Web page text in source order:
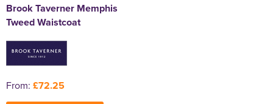
Brook Taverner Memphis
Tweed Waistcoat
From: £72.25